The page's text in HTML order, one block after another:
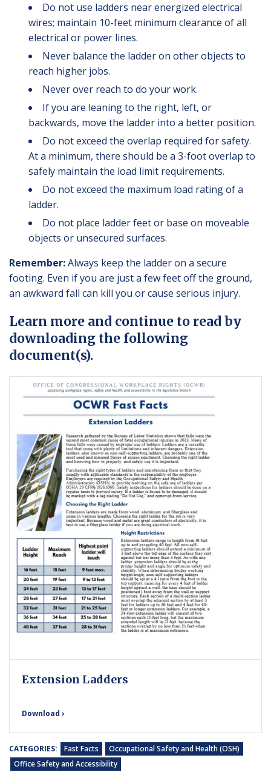
Do not use ladders near energized electrical
wires; maintain 10-feet minimum clearance of all
electrical or power lines.
Never balance the ladder on other objects to
reach higher jobs.
Never over reach to do your work.
If you are leaning to the right, left, or
backwards, move the ladder into a better position.
Do not exceed the overlap required for safety.
At a minimum, there should be a 3-foot overlap to
safely maintain the load limit requirements.
Do not exceed the maximum load rating of a
ladder.
Do not place ladder feet or base on moveable
objects or unsecured surfaces.
Remember:Always keep the ladder on a secure
footing. Even if you are just a few feet off the ground,
an awkward fall can kill you or cause serious injury.
Learn more and continue to read by
downloading the following
document(s).
Extension Ladders
Download ›
CATEGORIES: Fast Facts
Occupational Safety and Health (OSH)
Office Safety and Accessibility